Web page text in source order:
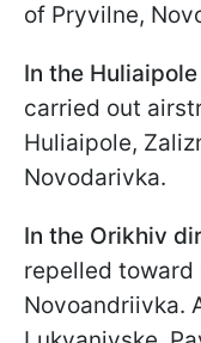
of Pryvilne,
In the Huliaipole
carried out
Huliaipole,
Novodarivka.
In the Orikhiv
repelled toward
Novoandriivka.